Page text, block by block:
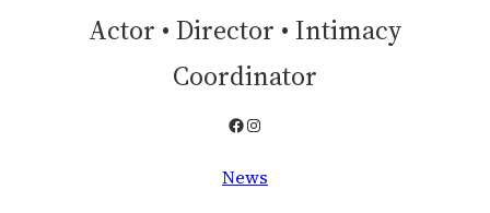
Actor • Director • Intimacy
Coordinator
Facebook
Instagram
News